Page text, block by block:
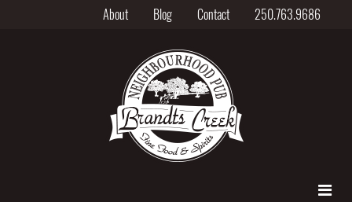
About Blog Contact 250.763.9686